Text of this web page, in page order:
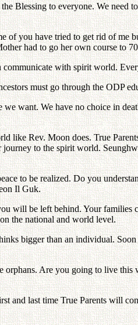
Blessing to everyone. We need
you have tried to get rid of me
had to go her own course to
with spirit world.
must go through the ODP
want. We have no choice in
like Rev. Moon does. True
to the spirit world.
to be realized. Do you
Il Guk.
will be left behind. Your families
the national and world level.
bigger than an individual.
Are you going to live
and last time True Parents will